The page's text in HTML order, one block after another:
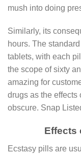
mush into doing
Similarly, its
hours. The
tablets, with each
the scope of sixty
amazing for
drugs as the effects
obscure. Snap
Effects
Eсѕtаѕу ріllѕ аrе